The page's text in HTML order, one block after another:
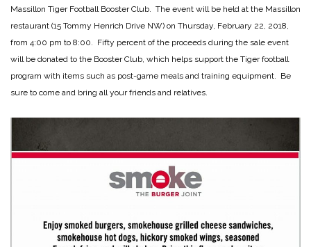
Massillon Tiger Football Booster Club. The event will be held at the Massillon
restaurant (15 Tommy Henrich Drive NW) on Thursday, February 22, 2018,
from 4:00 pm to 8:00. Fifty percent of the proceeds during the sale event
will be donated to the Booster Club, which helps support the Tiger football
program with items such as post-game meals and training equipment. Be
sure to come and bring all your friends and relatives.